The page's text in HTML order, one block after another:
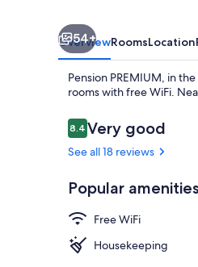
54+
OverviewRoomsLocation
Pension PREMIUM, in
rooms with free WiFi.
Reviews
8.48.4 out of 10
Very good
See all 18 reviews
Popular amenities
Free WiFi
Housekeeping